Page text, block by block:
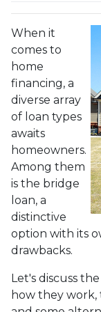
When it
comes to
home
financing, a
diverse array
of loan types
awaits
homeowners.
Among them
is the bridge
loan, a
distinctive
option with its
drawbacks.
Let's discuss
how they work,